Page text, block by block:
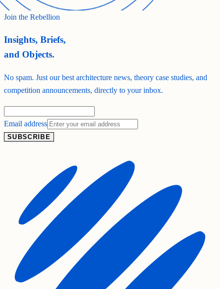
Join the Rebellion
Insights, Briefs,
and Objects.
No spam. Just our best architecture news, theory case studies, and
competition announcements, directly to your inbox.
Email address
SUBSCRIBE